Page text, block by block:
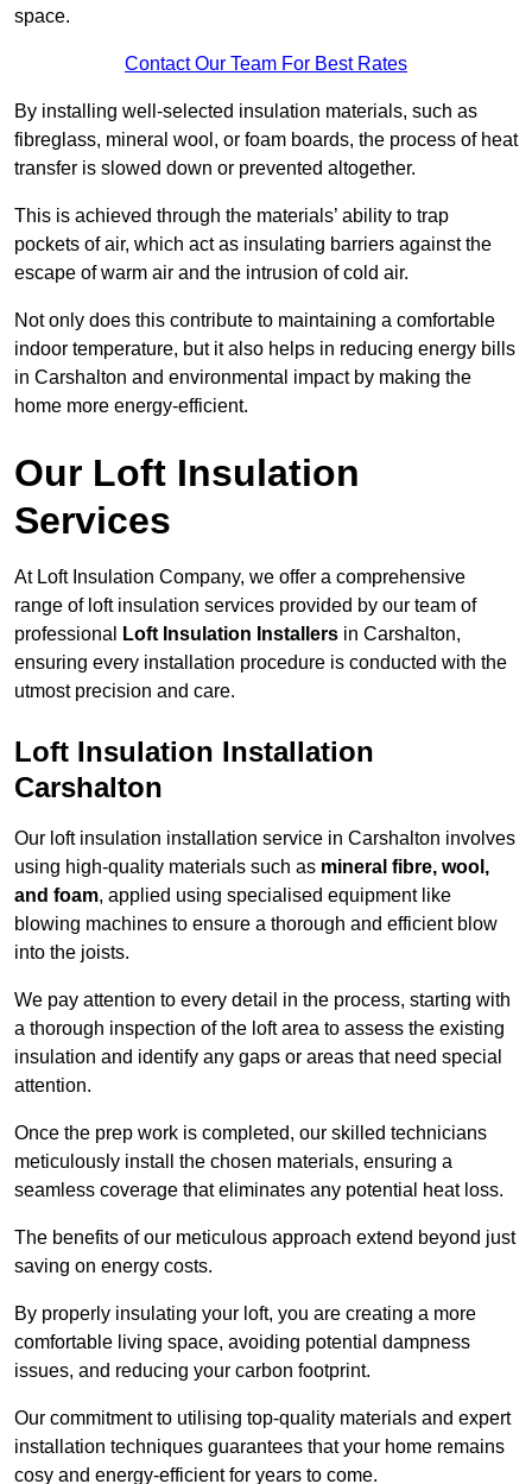
space.
Contact Our Team For Best Rates
By installing well-selected insulation materials, such as
fibreglass, mineral wool, or foam boards, the process of heat
transfer is slowed down or prevented altogether.
This is achieved through the materials’ ability to trap
pockets of air, which act as insulating barriers against the
escape of warm air and the intrusion of cold air.
Not only does this contribute to maintaining a comfortable
indoor temperature, but it also helps in reducing energy bills
in Carshalton and environmental impact by making the
home more energy-efficient.
Our Loft Insulation
Services
At Loft Insulation Company, we offer a comprehensive
range of loft insulation services provided by our team of
professional
Loft Insulation Installers in Carshalton,
ensuring every installation procedure is conducted with the
utmost precision and care.
Loft Insulation Installation
Carshalton
Our loft insulation installation service in Carshalton involves
using high-quality materials such as mineral fibre, wool,
and foam, applied using specialised equipment like
blowing machines to ensure a thorough and efficient blow
into the joists.
We pay attention to every detail in the process, starting with
a thorough inspection of the loft area to assess the existing
insulation and identify any gaps or areas that need special
attention.
Once the prep work is completed, our skilled technicians
meticulously install the chosen materials, ensuring a
seamless coverage that eliminates any potential heat loss.
The benefits of our meticulous approach extend beyond just
saving on energy costs.
By properly insulating your loft, you are creating a more
comfortable living space, avoiding potential dampness
issues, and reducing your carbon footprint.
Our commitment to utilising top-quality materials and expert
installation techniques guarantees that your home remains
cosy and energy-efficient for years to come.